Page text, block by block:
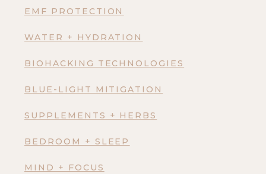
EMF PROTECTION
WATER + HYDRATION
BIOHACKING TECHNOLOGIES
BLUE-LIGHT MITIGATION
SUPPLEMENTS + HERBS
BEDROOM + SLEEP
MIND + FOCUS